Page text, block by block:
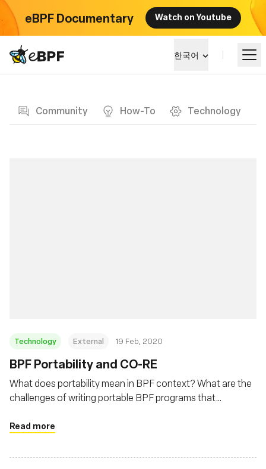
eBPF Documentary Watch on Youtube
eBPF logo 한국어
Community How-To Technology
Technology External 19 Feb, 2020
BPF Portability and CO-RE
What does portability mean in BPF context? What are the
challenges of writing portable BPF programs that
portability problem and how BPF CO-RE (Compile Once –
Read more
알아보기